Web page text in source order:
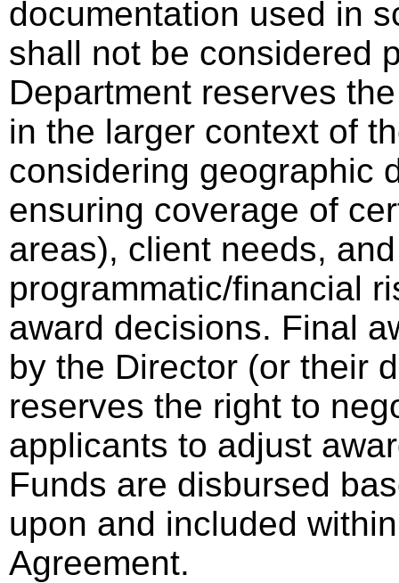
documentation used in
shall not be considered
Department reserves
in the larger context of
considering geographic
ensuring coverage of
areas), client needs,
programmatic/financial
award decisions. Final
by the Director (or their
reserves the right to
applicants to adjust
Funds are disbursed
upon and included
Agreement.